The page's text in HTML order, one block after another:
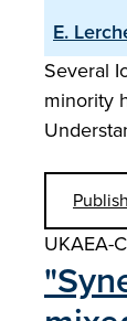
E.
Several
minority
UKAEA-